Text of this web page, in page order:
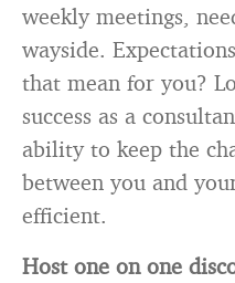
weekly meetings,
wayside.
that mean for you?
success as a
ability to keep the
between you and
efficient.
Host one on one